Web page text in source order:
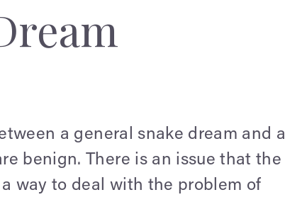
a general snake dream and a
benign. There is an issue that the
way to deal with the problem of